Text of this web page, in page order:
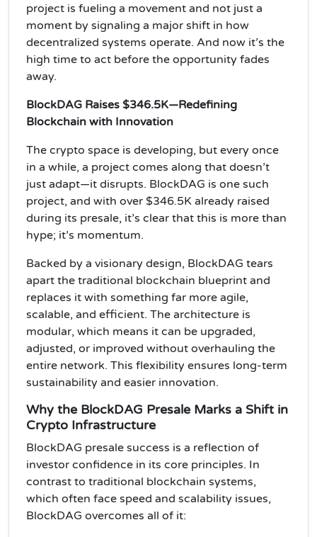
project is fueling a movement and not just a
moment by signaling a major shift in how
decentralized systems operate. And now it’s the
high time to act before the opportunity fades
away.
BlockDAG Raises $346.5K—Redefining
Blockchain with Innovation
The crypto space is developing, but every once
in a while, a project comes along that doesn’t
just adapt—it disrupts. BlockDAG is one such
project, and with over $346.5K already raised
during its presale, it’s clear that this is more than
hype; it’s momentum.
Backed by a visionary design, BlockDAG tears
apart the traditional blockchain blueprint and
replaces it with something far more agile,
scalable, and efficient. The architecture is
modular, which means it can be upgraded,
adjusted, or improved without overhauling the
entire network. This flexibility ensures long-term
sustainability and easier innovation.
Why the BlockDAG Presale Marks a Shift in
Crypto Infrastructure
BlockDAG presale success is a reflection of
investor confidence in its core principles. In
contrast to traditional blockchain systems,
which often face speed and scalability issues,
BlockDAG overcomes all of it: